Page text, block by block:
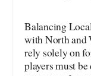
Balancing
with North and
rely solely on
players must